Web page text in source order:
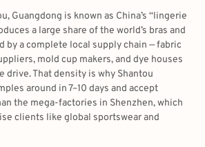
Guangdong is known as China’s “lingerie
a large share of the world’s bras and
by a complete local supply chain — fabric
mold cup makers, and dye houses
That density is why Shantou
around in 7–10 days and accept
the mega-factories in Shenzhen, which
clients like global sportswear and